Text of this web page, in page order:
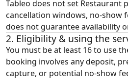
Tableo does not set Restaurant
cancellation windows, no‑show
does not guarantee availability
2. Eligibility & using the
You must be at least 16 to use
booking involves any deposit,
capture, or potential no-show